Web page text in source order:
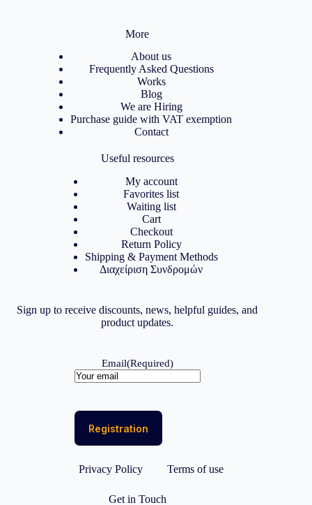
More
About us
Frequently Asked Questions
Works
Blog
We are Hiring
Purchase guide with VAT exemption
Contact
Useful resources
My account
Favorites list
Waiting list
Cart
Checkout
Return Policy
Shipping & Payment Methods
Διαχείριση Συνδρομών
Sign up to receive discounts, news, helpful guides, and
product updates.
Email(Required)
Privacy Policy Terms of use
Get in Touch